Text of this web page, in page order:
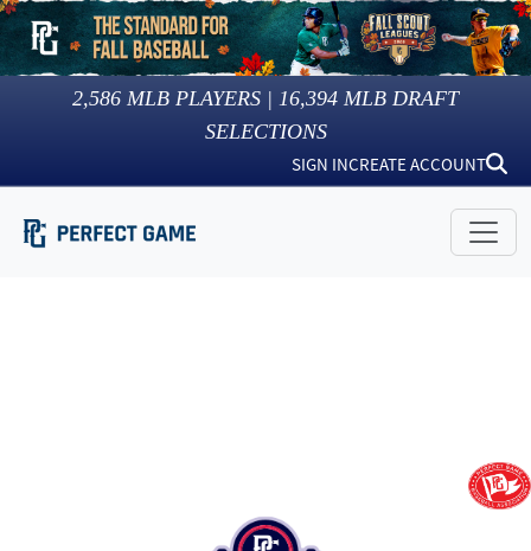
2,586 MLB PLAYERS | 16,394 MLB DRAFT
SELECTIONS
SIGN INCREATE ACCOUNT